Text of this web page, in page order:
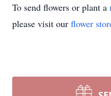
To send flowers or plant a
please visit our flower